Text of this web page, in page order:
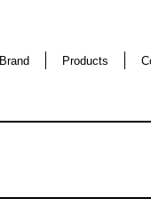
Brand Products